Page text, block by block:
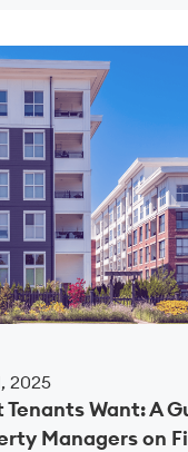
2025
Tenants Want: A
Managers on